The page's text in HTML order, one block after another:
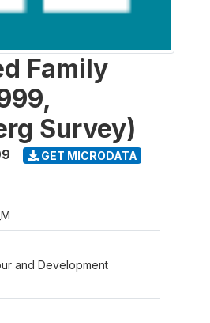
Family
Survey)
GET MICRODATA
and Development